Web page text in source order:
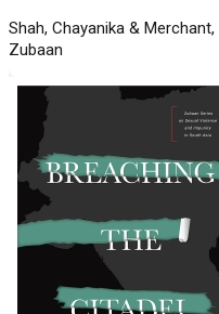
Shah, Chayanika &
Zubaan